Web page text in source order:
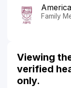
Family
Viewing
verified
only.